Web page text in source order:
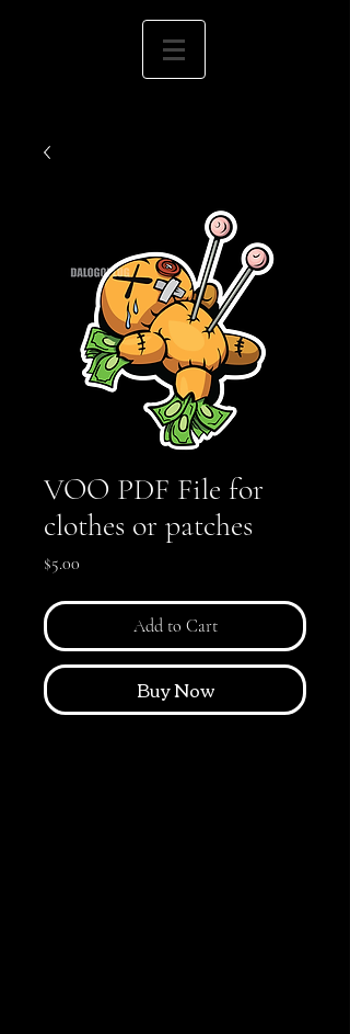
VOO PDF File for
clothes or patches
$5.00
Add to Cart
Buy Now